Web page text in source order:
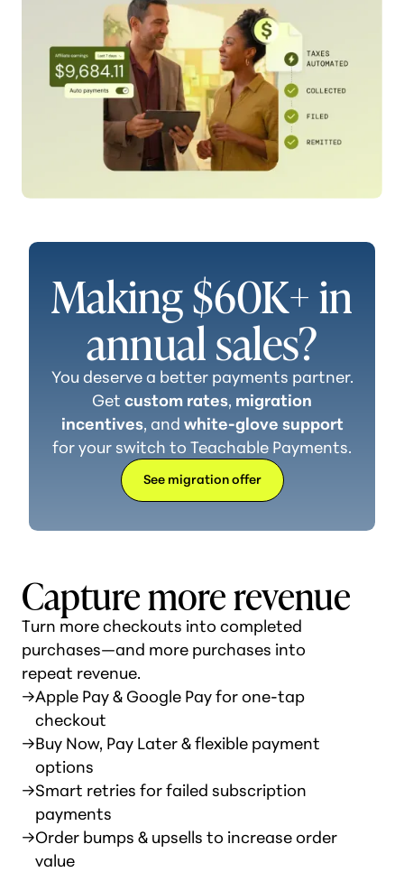
Making $60K+ in
annual sales?
You deserve a better payments partner.
Get custom rates, migration
incentives, and white-glove support
for your switch to Teachable Payments.
See migration offer
Capture more revenue
Turn more checkouts into completed
purchases—and more purchases into
repeat revenue.
→Apple Pay & Google Pay for one-tap
checkout
→Buy Now, Pay Later & flexible payment
options
→Smart retries for failed subscription
payments
→Order bumps & upsells to increase order
value